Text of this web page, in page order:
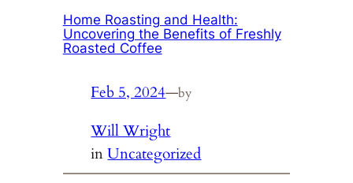
Home Roasting and Health:
Uncovering the Benefits of Freshly
Roasted Coffee
Feb 5, 2024—by
Will Wright
inUncategorized